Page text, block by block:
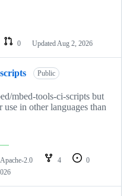
0 Updated Aug 2, 2026
Public
mbed-tools-ci-scripts but
use in other languages than
Apache-2.0 4
0